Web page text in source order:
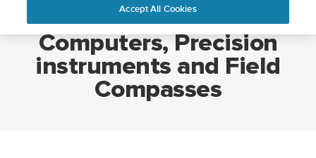
Sports Watches, Dive
Computers, Precision
instruments and Field
Compasses
Accept All Cookies